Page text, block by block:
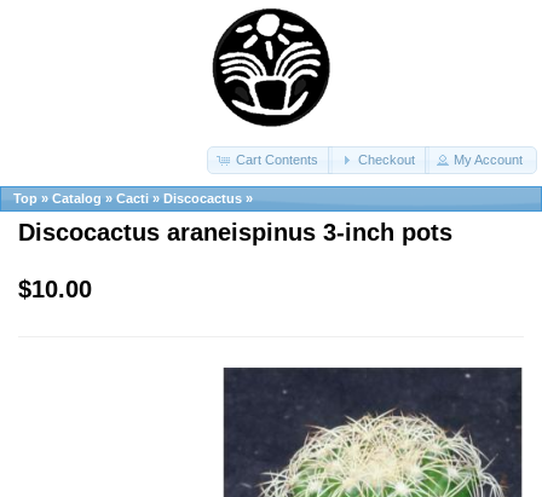
Cart Contents Checkout My Account
Top » Catalog » Cacti » Discocactus »
Discocactus araneispinus 3-inch pots
$10.00